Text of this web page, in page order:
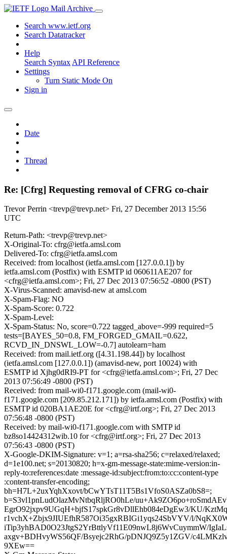
Mail Archive
Search www.ietf.org
Search Datatracker
Help
Search Syntax API Reference
Settings
Turn Static Mode On
Sign in
Date
Thread
Re: [Cfrg] Requesting removal of CFRG co-chair
Trevor Perrin <trevp@trevp.net> Fri, 27 December 2013 15:56
UTC
Return-Path: <trevp@trevp.net>
X-Original-To: cfrg@ietfa.amsl.com
Delivered-To: cfrg@ietfa.amsl.com
Received: from localhost (ietfa.amsl.com [127.0.0.1]) by
ietfa.amsl.com (Postfix) with ESMTP id 060611AE207 for
<cfrg@ietfa.amsl.com>; Fri, 27 Dec 2013 07:56:52 -0800 (PST)
X-Virus-Scanned: amavisd-new at amsl.com
X-Spam-Flag: NO
X-Spam-Score: 0.722
X-Spam-Level:
X-Spam-Status: No, score=0.722 tagged_above=-999 required=5
tests=[BAYES_50=0.8, FM_FORGED_GMAIL=0.622,
RCVD_IN_DNSWL_LOW=-0.7] autolearn=ham
Received: from mail.ietf.org ([4.31.198.44]) by localhost
(ietfa.amsl.com [127.0.0.1]) (amavisd-new, port 10024) with
ESMTP id Xjhg0dRI9-PT for <cfrg@ietfa.amsl.com>; Fri, 27 Dec
2013 07:56:49 -0800 (PST)
Received: from mail-wi0-f171.google.com (mail-wi0-
f171.google.com [209.85.212.171]) by ietfa.amsl.com (Postfix) with
ESMTP id 020BA1AE20E for <cfrg@irtf.org>; Fri, 27 Dec 2013
07:56:48 -0800 (PST)
Received: by mail-wi0-f171.google.com with SMTP id
bz8so14424312wib.10 for <cfrg@irtf.org>; Fri, 27 Dec 2013
07:56:43 -0800 (PST)
X-Google-DKIM-Signature: v=1; a=rsa-sha256; c=relaxed/relaxed;
d=1e100.net; s=20130820; h=x-gm-message-state:mime-version:in-
reply-to:references:date :message-id:subject:from:to:cc:content-type
:content-transfer-encoding;
bh=H7L+2uxYqhXxovt/bCwYTsT11T5Bs1VfoS0ASZa0bS8=;
b=S3vl1pnLudOlazMvNtbqRljRO0hLe/
EgrO92jxpv9UGqH+bjfS17spkGr8vDllEhb084eDgEw3/KU/
r1vchX+Zbjx9JIUEfhR587Oi35gxRBIGi1yqs24SbVYV/l/
iTip3yhBAD0O23JtgS2YrBttlyVf11E09nwL8j6WvCuymmW/
axgv+BDHvyWS56QF/Bsyejc2RhG/pDNJQ9Z5y1ZGV/
9XEw==